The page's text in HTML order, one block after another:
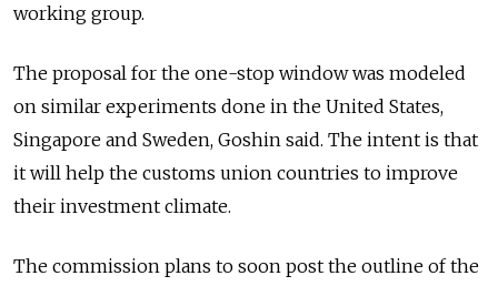
working group.
The proposal for the one-stop window was modeled
on similar experiments done in the United States,
Singapore and Sweden, Goshin said. The intent is that
it will help the customs union countries to improve
their investment climate.
The commission plans to soon post the outline of the